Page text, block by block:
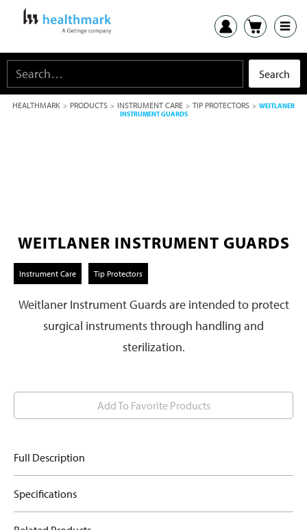
HEALTHMARK > PRODUCTS > INSTRUMENT CARE > TIP PROTECTORS > WEITLANER
INSTRUMENT GUARDS
WEITLANER INSTRUMENT GUARDS
Instrument Care Tip Protectors
Weitlaner Instrument Guards are intended to protect
surgical instruments through handling and
sterilization.
Add To Favorite Products
Full Description
Specifications